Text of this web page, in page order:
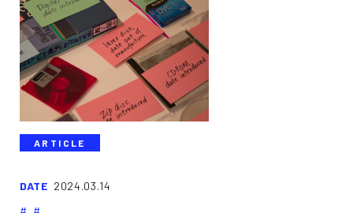
ARTICLE
DATE 2024.03.14